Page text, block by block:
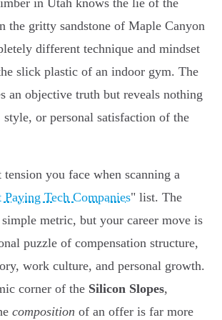
in Utah knows the lie of the
the gritty sandstone of Maple Canyon
different technique and mindset
slick plastic of an indoor gym. The
an objective truth but reveals nothing
style, or personal satisfaction of the
you face when scanning a
Tech Companies" list. The
metric, but your career move is
puzzle of compensation structure,
work culture, and personal growth.
corner of the Silicon Slopes,
composition of an offer is far more